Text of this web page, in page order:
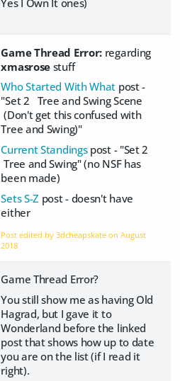
Game Thread Error: regarding
xmasrose stuff
Who Started With What post -
"Set 2 Tree and Swing Scene
(Don't get this confused with
Tree and Swing)"
Current Standingspost - "Set 2
Tree and Swing" (no NSF has
been made)
Sets S-Z post - doesn't have
either
Post edited by 3dcheapskate onAugust
2018
Game Thread Error?
You still show me as having Old
Hagrad, but I gave it to
Wonderland before the linked
post that shows how up to date
you are on the list (if I read it
right).